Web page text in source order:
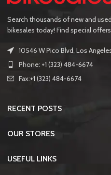
Search thousands of new and
bikesales today! Find special
10546 W Pico Blvd, Los
Phone: +1 (323) 484-6674
Fax:+1 (323) 484-6674
RECENT POSTS
OUR STORES
USEFUL LINKS